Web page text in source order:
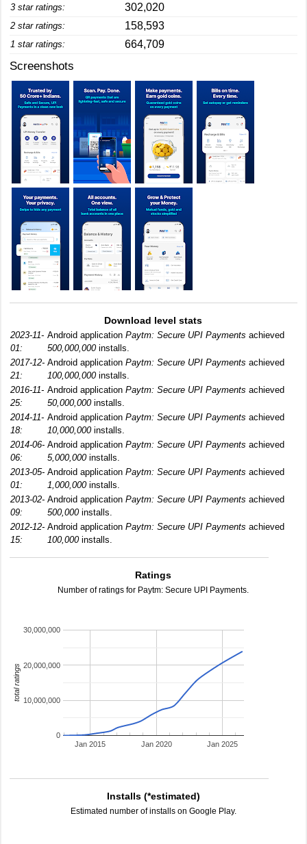
3 star ratings: 302,020
2 star ratings: 158,593
1 star ratings: 664,709
Screenshots
Download level stats
2023-11-
01:
Android application Paytm: Secure UPI Payments achieved
500,000,000installs.
2017-12-
21:
Android application Paytm: Secure UPI Payments achieved
100,000,000installs.
2016-11-
25:
Android application Paytm: Secure UPI Payments achieved
50,000,000installs.
2014-11-
18:
Android application Paytm: Secure UPI Payments achieved
10,000,000installs.
2014-06-
06:
Android application Paytm: Secure UPI Payments achieved
5,000,000installs.
2013-05-
01:
Android application Paytm: Secure UPI Payments achieved
1,000,000installs.
2013-02-
09:
Android application Paytm: Secure UPI Payments achieved
500,000installs.
2012-12-
15:
Android application Paytm: Secure UPI Payments achieved
100,000installs.
Ratings
Number of ratings for Paytm: Secure UPI Payments.
Jan 2015 Jan 2020 Jan 2025
0
10,000,000
20,000,000
30,000,000
total ratings
Installs (*estimated)
Estimated number of installs on Google Play.